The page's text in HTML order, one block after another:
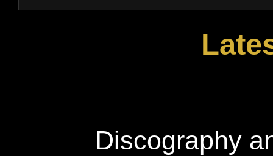
Discography